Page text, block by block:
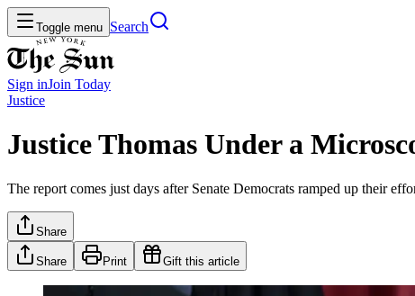
Toggle menu Search
Sign inJoin Today
Justice
Justice Thomas Under a
The report comes just days after Senate Democrats ramped up their
Share
Share Print Gift this article